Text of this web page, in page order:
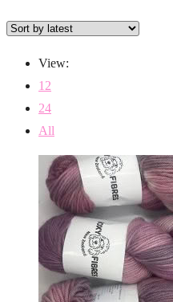
View:
12
24
All